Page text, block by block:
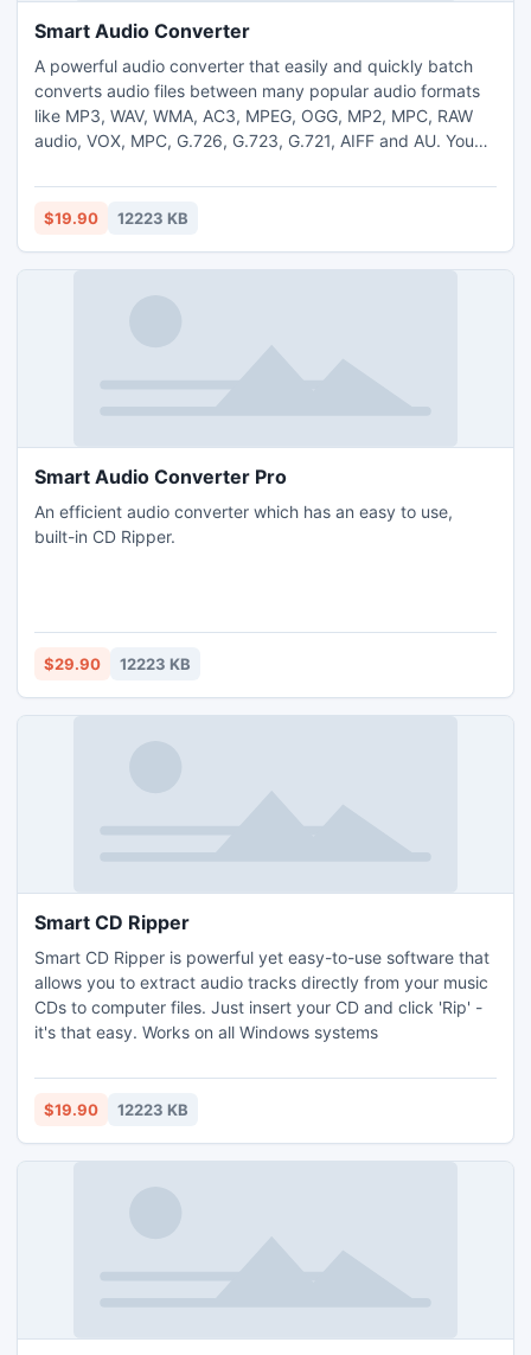
Smart Audio Converter
A powerful audio converter that easily and quickly batch
converts audio files between many popular audio formats
like MP3, WAV, WMA, AC3, MPEG, OGG, MP2, MPC, RAW
audio, VOX, MPC, G.726, G.723, G.721, AIFF and AU. You
convert
$19.90 12223 KB
Smart Audio Converter Pro
An efficient audio converter which has an easy to use,
built-in CD Ripper.
$29.90 12223 KB
Smart CD Ripper
Smart CD Ripper is powerful yet easy-to-use software that
allows you to extract audio tracks directly from your music
CDs to computer files. Just insert your CD and click 'Rip' -
it's that easy. Works on all Windows systems
$19.90 12223 KB